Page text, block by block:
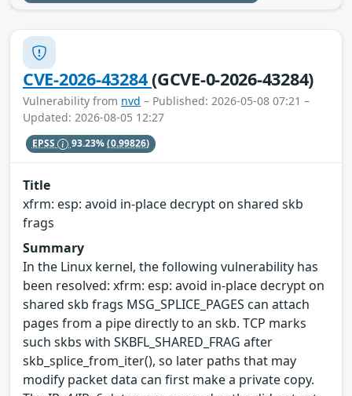
CVE-2026-43284(GCVE-0-2026-43284)
Vulnerability from nvd – Published: 2026-05-08 07:21 –
Updated: 2026-08-05 12:27
EPSS 93.23%(0.99826)
Title
xfrm: esp: avoid in-place decrypt on shared skb
frags
Summary
In the Linux kernel, the following vulnerability has
been resolved: xfrm: esp: avoid in-place decrypt on
shared skb frags MSG_SPLICE_PAGES can attach
pages from a pipe directly to an skb. TCP marks
such skbs with SKBFL_SHARED_FRAG after
skb_splice_from_iter(), so later paths that may
modify packet data can first make a private copy.